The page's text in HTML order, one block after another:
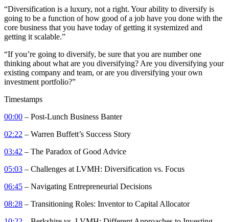
“Diversification is a luxury, not a right. Your ability to diversify is
going to be a function of how good of a job have you done with the
core business that you have today of getting it systemized and
getting it scalable.”
“If you’re going to diversify, be sure that you are number one
thinking about what are you diversifying? Are you diversifying your
existing company and team, or are you diversifying your own
investment portfolio?”
Timestamps
00:00 – Post-Lunch Business Banter
02:22 – Warren Buffett’s Success Story
03:42 – The Paradox of Good Advice
05:03 – Challenges at LVMH: Diversification vs. Focus
06:45 – Navigating Entrepreneurial Decisions
08:28 – Transitioning Roles: Inventor to Capital Allocator